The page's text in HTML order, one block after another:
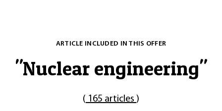
ARTICLE INCLUDED IN THIS OFFER
"Nuclear engineering"
( 165 articles )